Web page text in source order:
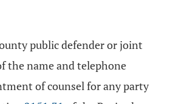
public defender or joint
the name and telephone
of counsel for any party